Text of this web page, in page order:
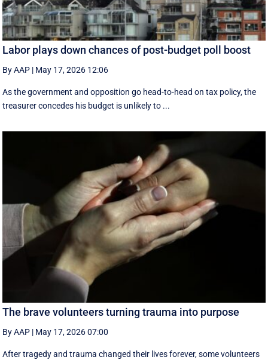
Labor plays down chances of post-budget poll boost
By AAP | May 17, 2026 12:06
As the government and opposition go head-to-head on tax policy, the
treasurer concedes his budget is unlikely to ...
The brave volunteers turning trauma into purpose
By AAP | May 17, 2026 07:00
After tragedy and trauma changed their lives forever, some volunteers